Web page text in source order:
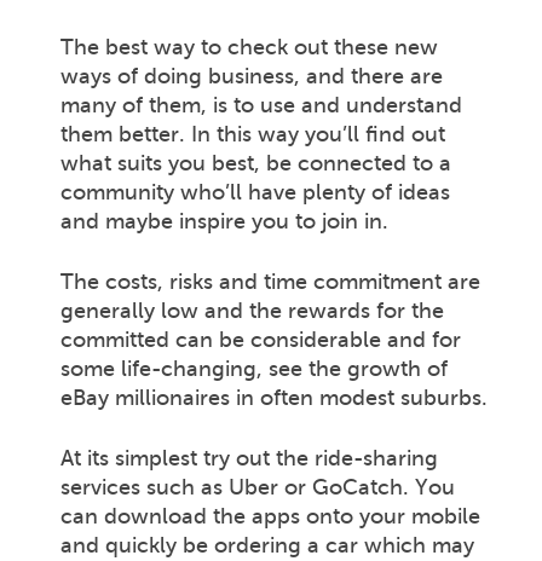
The best way to check out these new
ways of doing business, and there are
many of them, is to use and understand
them better. In this way you’ll find out
what suits you best, be connected to a
community who’ll have plenty of ideas
and maybe inspire you to join in.
The costs, risks and time commitment are
generally low and the rewards for the
committed can be considerable and for
some life-changing, see the growth of
eBay millionaires in often modest suburbs.
At its simplest try out the ride-sharing
services such as Uber or GoCatch. You
can download the apps onto your mobile
and quickly be ordering a car which may